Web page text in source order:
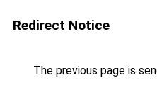
Redirect Notice
The previous page is